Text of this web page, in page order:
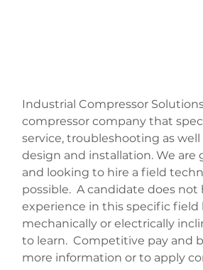
Industrial Compressor
compressor company that
service, troubleshooting as well
design and installation. We are
and looking to hire a field
possible.  A candidate does not
experience in this specific
mechanically or electrically
to learn.  Competitive pay and
more information or to apply